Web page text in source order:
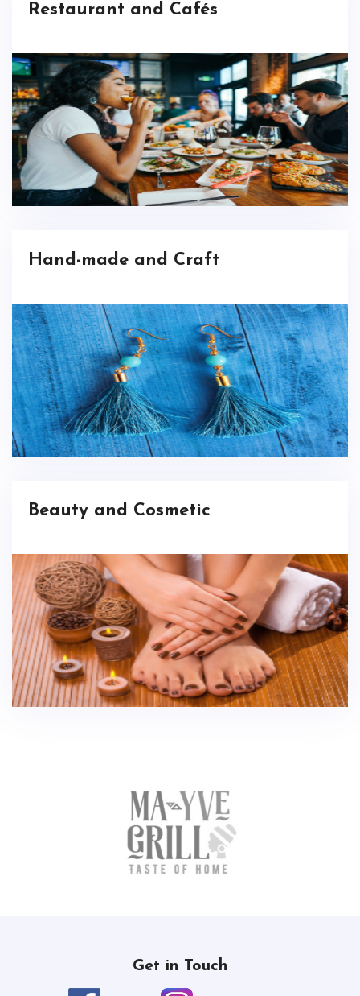
Restaurant and Cafés
Hand-made and Craft
Beauty and Cosmetic
Get in Touch